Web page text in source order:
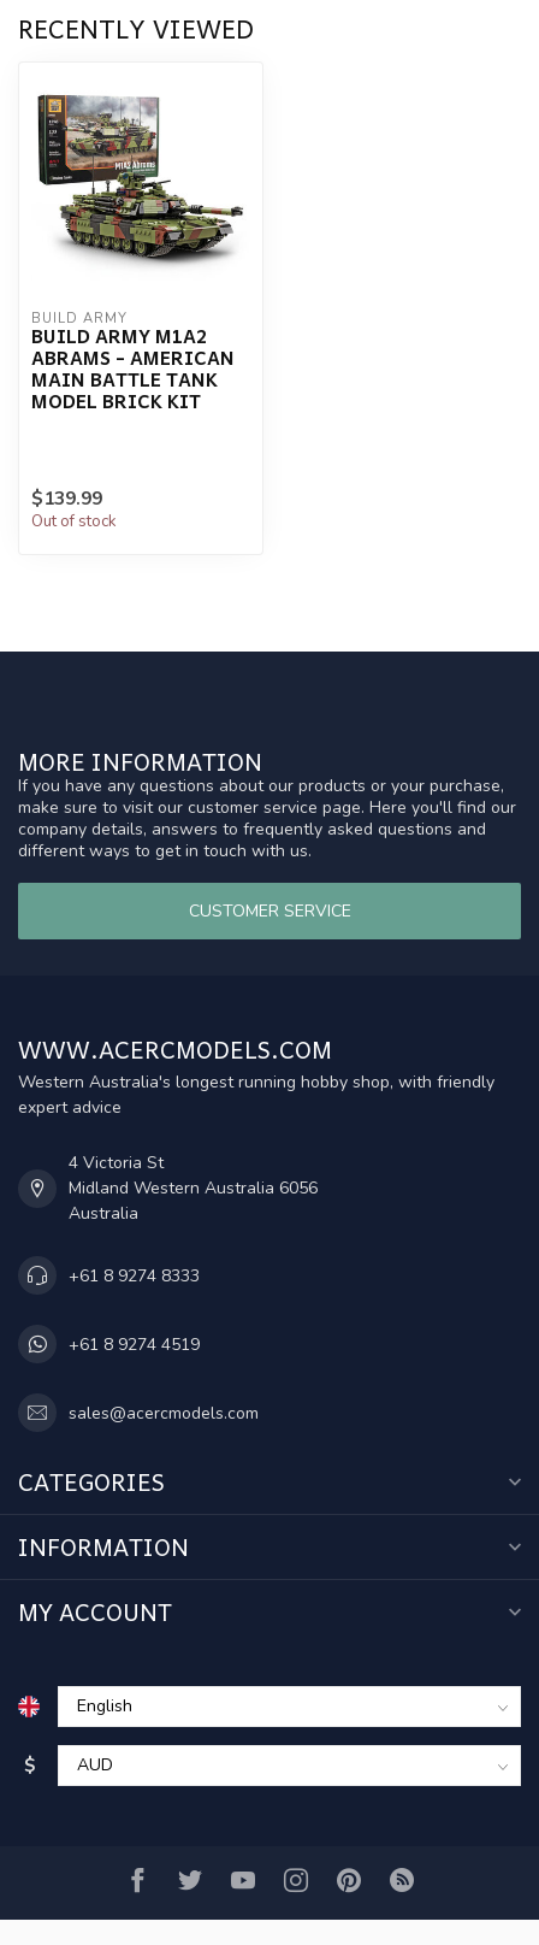
RECENTLY VIEWED
BUILD ARMY
BUILD ARMY M1A2
ABRAMS - AMERICAN
MAIN BATTLE TANK
MODEL BRICK KIT
$139.99
Out of stock
MORE INFORMATION
If you have any questions about our products or your purchase,
make sure to visit our customer service page. Here you'll find our
company details, answers to frequently asked questions and
different ways to get in touch with us.
CUSTOMER SERVICE
WWW.ACERCMODELS.COM
Western Australia's longest running hobby shop, with friendly
expert advice
4 Victoria St
Midland Western Australia 6056
Australia
+61 8 9274 8333
+61 8 9274 4519
sales@acercmodels.com
CATEGORIES
INFORMATION
MY ACCOUNT
$